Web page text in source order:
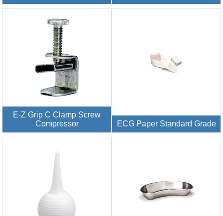
E-Z Grip C Clamp Screw
Compressor
ECG Paper Standard Grade